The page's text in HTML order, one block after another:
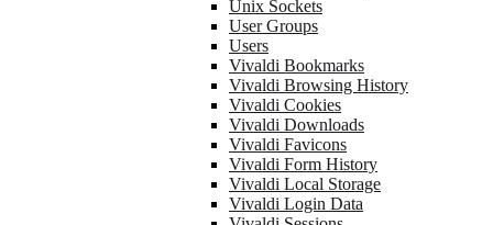
Unix Sockets
User Groups
Users
Vivaldi Bookmarks
Vivaldi Browsing History
Vivaldi Cookies
Vivaldi Downloads
Vivaldi Favicons
Vivaldi Form History
Vivaldi Local Storage
Vivaldi Login Data